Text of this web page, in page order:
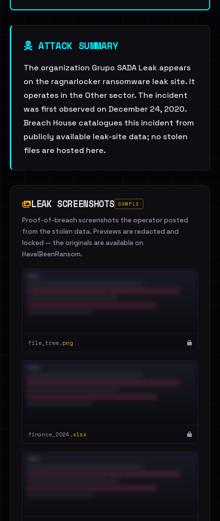
ATTACK SUMMARY
The organization Grupo SADA Leak appears
on the ragnarlocker ransomware leak site. It
operates in the Other sector. The incident
was first observed on December 24, 2020.
Breach House catalogues this incident from
publicly available leak-site data; no stolen
files are hosted here.
LEAK SCREENSHOTS SAMPLE
Proof-of-breach screenshots the operator posted
from the stolen data. Previews are redacted and
locked — the originals are available on
HaveIBeenRansom.
file_tree.png
finance_2024.xlsx